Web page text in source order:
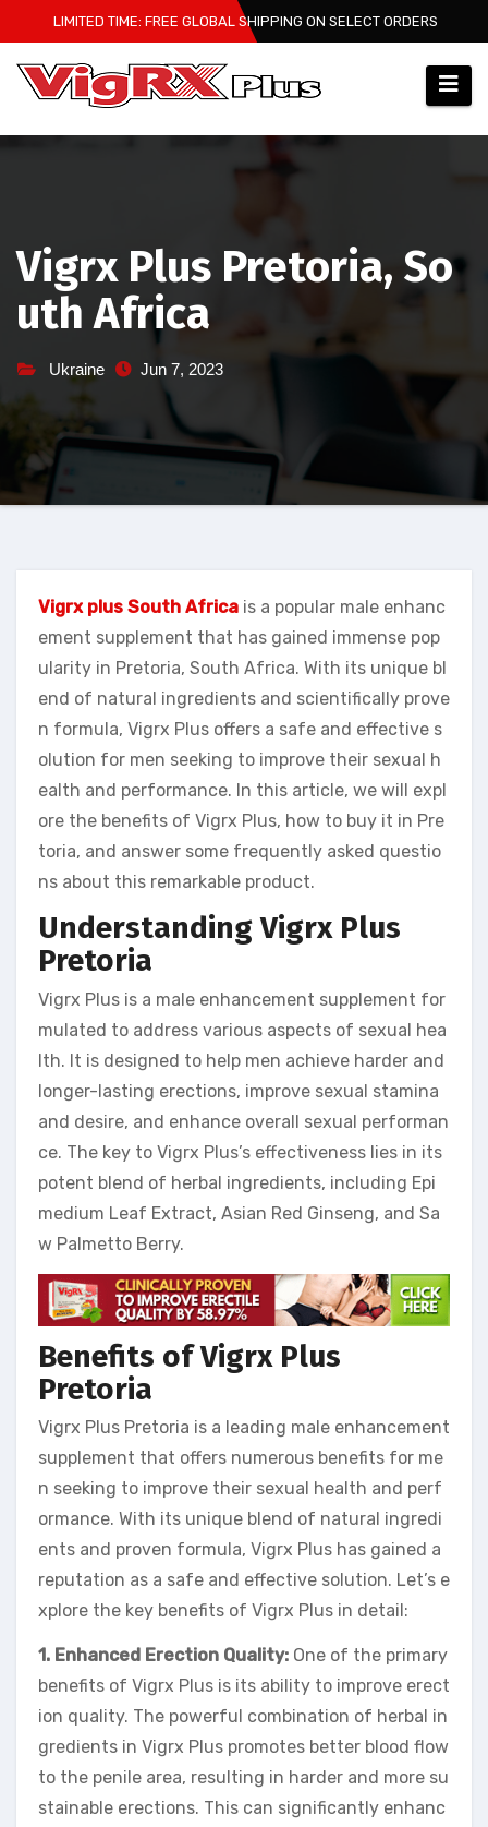
to
content
LIMITED TIME: FREE GLOBAL SHIPPING ON SELECT ORDERS
Vigrx Plus Pretoria, So
uth Africa
Ukraine Jun 7, 2023
Vigrx plus South Africa is a popular male enhanc
ement supplement that has gained immense pop
ularity in Pretoria, South Africa. With its unique bl
end of natural ingredients and scientifically prove
n formula, Vigrx Plus offers a safe and effective s
olution for men seeking to improve their sexual h
ealth and performance. In this article, we will expl
ore the benefits of Vigrx Plus, how to buy it in Pre
toria, and answer some frequently asked questio
ns about this remarkable product.
Understanding Vigrx Plus
Pretoria
Vigrx Plus is a male enhancement supplement for
mulated to address various aspects of sexual hea
lth. It is designed to help men achieve harder and
longer-lasting erections, improve sexual stamina
and desire, and enhance overall sexual performan
ce. The key to Vigrx Plus’s effectiveness lies in its
potent blend of herbal ingredients, including Epi
medium Leaf Extract, Asian Red Ginseng, and Sa
w Palmetto Berry.
Benefits of Vigrx Plus
Pretoria
Vigrx Plus Pretoria is a leading male enhancement
supplement that offers numerous benefits for me
n seeking to improve their sexual health and perf
ormance. With its unique blend of natural ingredi
ents and proven formula, Vigrx Plus has gained a
reputation as a safe and effective solution. Let’s e
xplore the key benefits of Vigrx Plus in detail:
1. Enhanced Erection Quality: One of the primary
benefits of Vigrx Plus is its ability to improve erect
ion quality. The powerful combination of herbal in
gredients in Vigrx Plus promotes better blood flow
to the penile area, resulting in harder and more su
stainable erections. This can significantly enhanc